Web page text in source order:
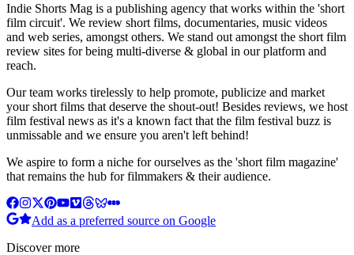
Indie Shorts Mag is a publishing agency that works within the 'short
film circuit'. We review short films, documentaries, music videos
and web series, amongst others. We stand out amongst the short film
review sites for being multi-diverse & global in our platform and
reach.
Our team works tirelessly to help promote, publicize and market
your short films that deserve the shout-out! Besides reviews, we host
film festival news as it's a known fact that the film festival buzz is
unmissable and we ensure you aren't left behind!
We aspire to form a niche for ourselves as the 'short film magazine'
that remains the hub for filmmakers & their audience.
Add as a preferred source on Google
Discover more